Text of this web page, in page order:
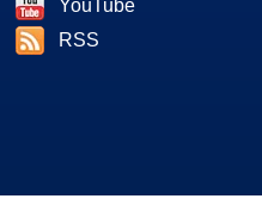
YouTube
RSS